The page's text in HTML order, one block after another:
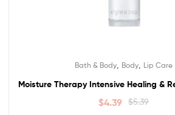
Bath & Body Body Lip Care
Moisture Therapy Intensive Healing &
$5.39
$4.39